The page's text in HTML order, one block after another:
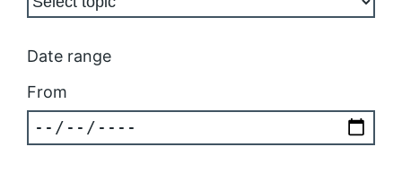
Date range
From